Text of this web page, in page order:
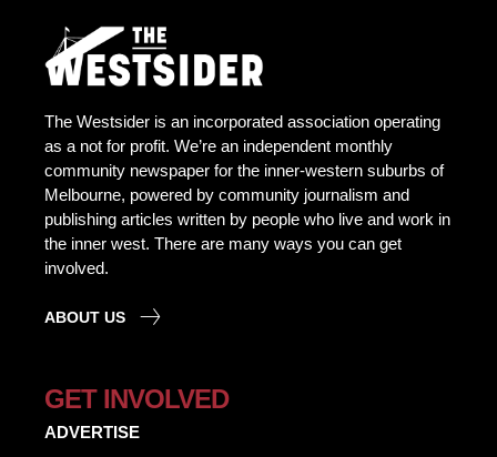
The Westsider is an incorporated association operating
as a not for profit. We’re an independent monthly
community newspaper for the inner-western suburbs of
Melbourne, powered by community journalism and
publishing articles written by people who live and work in
the inner west. There are many ways you can get
involved.
ABOUT US
GET INVOLVED
ADVERTISE